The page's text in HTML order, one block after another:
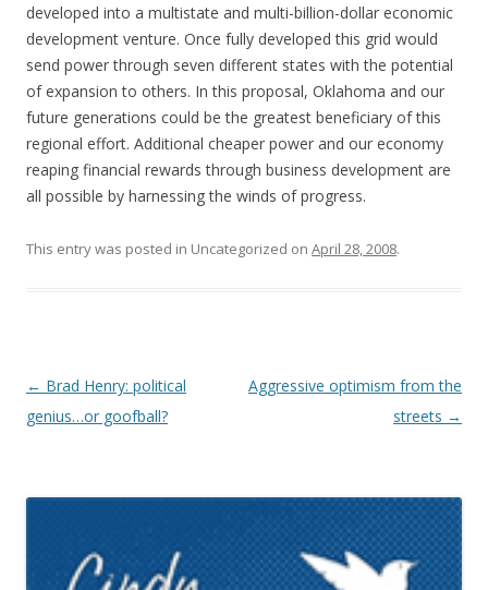
developed into a multistate and multi-billion-dollar economic
development venture. Once fully developed this grid would
send power through seven different states with the potential
of expansion to others. In this proposal, Oklahoma and our
future generations could be the greatest beneficiary of this
regional effort. Additional cheaper power and our economy
reaping financial rewards through business development are
all possible by harnessing the winds of progress.
This entry was posted in Uncategorized on April 28, 2008.
Post navigation
← Brad Henry: political
genius…or goofball?
Aggressive optimism from the
streets →